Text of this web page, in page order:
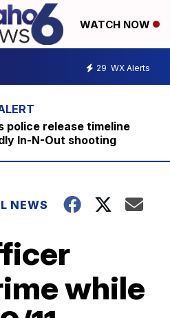
WATCH NOW
29 WX Alerts
police release timeline
In-N-Out shooting
NEWS
while